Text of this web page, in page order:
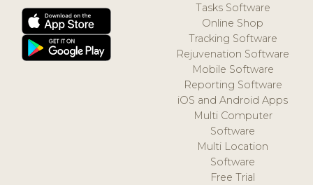
Tasks Software
Online Shop
Tracking Software
Rejuvenation Software
Mobile Software
Reporting Software
iOS and Android Apps
Multi Computer
Software
Multi Location
Software
Free Trial